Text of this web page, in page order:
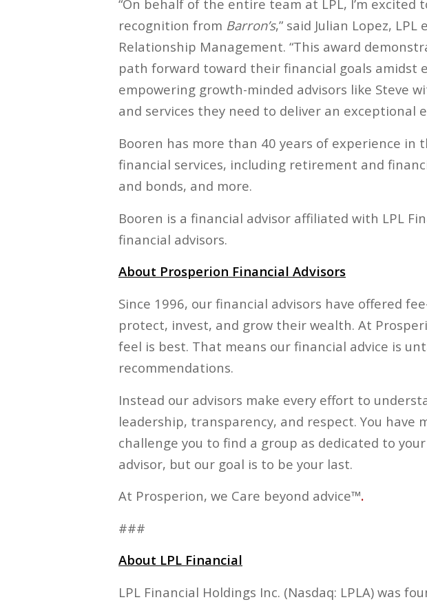
“On behalf of the entire team at LPL, I’m
recognition from Barron’s,” said Julian Lopez,
Relationship Management. “This award
path forward toward their financial goals amidst
empowering growth-minded advisors like Steve
and services they need to deliver an exceptional
Booren has more than 40 years of experience
financial services, including retirement and
and bonds, and more.
Booren is a financial advisor affiliated with LPL
financial advisors.
About Prosperion Financial Advisors
Since 1996, our financial advisors have offered
protect, invest, and grow their wealth. At
feel is best. That means our financial advice is
recommendations.
Instead our advisors make every effort to
leadership, transparency, and respect. You have
challenge you to find a group as dedicated to
advisor, but our goal is to be your last.
At Prosperion, we Care beyond advice™.
###
About LPL Financial
LPL Financial Holdings Inc. (Nasdaq: LPLA) was